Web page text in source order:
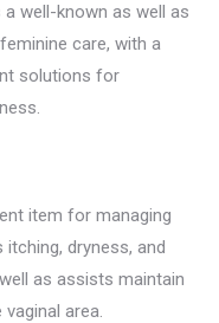
a well-known as well as
care, with a
solutions for
item for managing
dryness, and
as assists maintain
area.